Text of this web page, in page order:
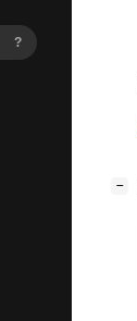
?
−